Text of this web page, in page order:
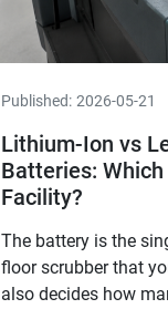
Published: 2026-05-21
Lithium-Ion vs
Batteries:
Facility?
The battery is the
floor scrubber that
also decides how